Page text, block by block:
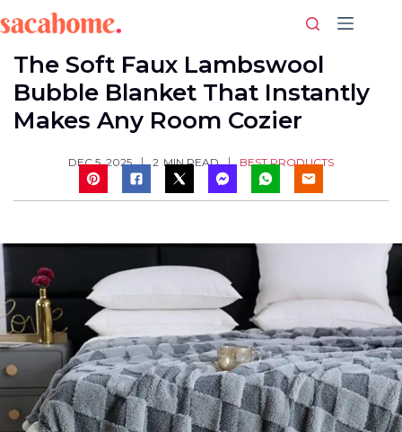
to
content
The Soft Faux Lambswool
Bubble Blanket That Instantly
Makes Any Room Cozier
DEC 5, 2025 2 MIN READ BEST PRODUCTS